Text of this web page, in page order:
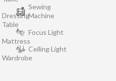
Dressing
Table
Mattress
Wardrobe
Sewing
Machine
Focus Light
Ceiling Light